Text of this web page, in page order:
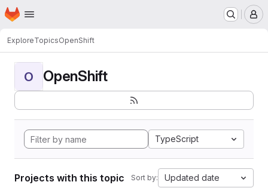
Skip to main content
Homepage
ExploreTopicsOpenShift
O OpenShift
TypeScript
Projects with this topic Sort by: Updated date